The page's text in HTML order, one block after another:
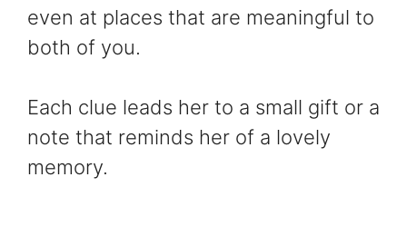
even at places that are meaningful to
both of you.
Each clue leads her to a small gift or a
note that reminds her of a lovely
memory.